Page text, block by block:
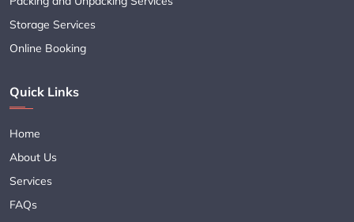
Storage Services
Online Booking
Quick Links
Home
About Us
Services
FAQs